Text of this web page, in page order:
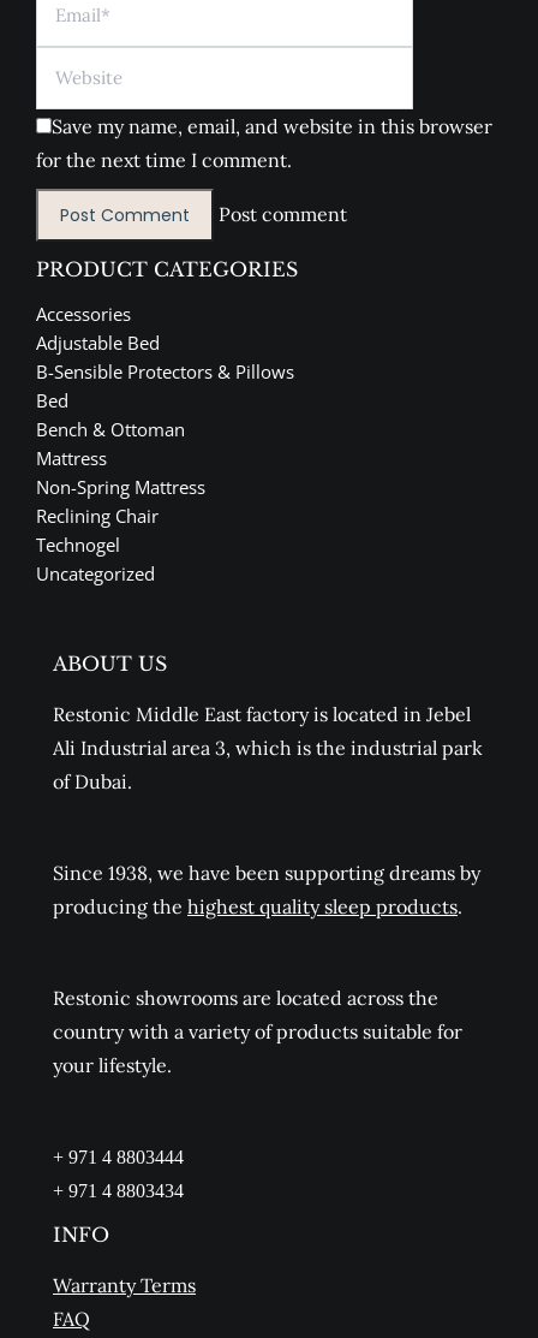
Save my name, email, and website in this browser
for the next time I comment.
Post comment
PRODUCT CATEGORIES
Accessories
Adjustable Bed
B-Sensible Protectors & Pillows
Bed
Bench & Ottoman
Mattress
Non-Spring Mattress
Reclining Chair
Technogel
Uncategorized
ABOUT US
Restonic Middle East factory is located in Jebel
Ali Industrial area 3, which is the industrial park
of Dubai.
Since 1938, we have been supporting dreams by
producing the highest quality sleep products.
Restonic showrooms are located across the
country with a variety of products suitable for
your lifestyle.
+ 971 4 8803444
+ 971 4 8803434
INFO
Warranty Terms
FAQ